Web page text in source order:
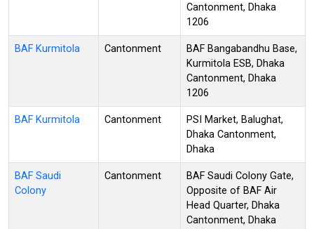
Cantonment, Dhaka
1206
BAF Kurmitola Cantonment
BAF Bangabandhu Base,
Kurmitola ESB, Dhaka
Cantonment, Dhaka
1206
BAF Kurmitola Cantonment
PSI Market, Balughat,
Dhaka Cantonment,
Dhaka
BAF Saudi
Colony
Cantonment
BAF Saudi Colony Gate,
Opposite of BAF Air
Head Quarter, Dhaka
Cantonment, Dhaka